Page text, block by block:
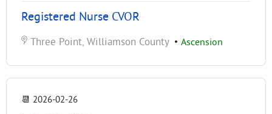
Registered Nurse CVOR
Three Point, Williamson County • Ascension
📆 2026-02-26